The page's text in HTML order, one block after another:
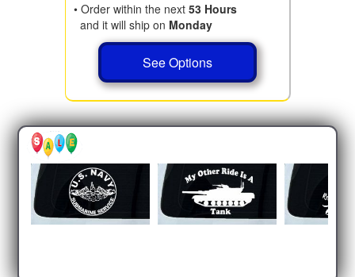
• Order within the next 53 Hours
and it will ship on Monday
See Options